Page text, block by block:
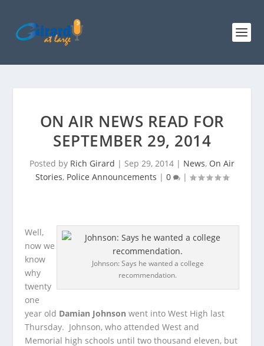
ON AIR NEWS READ FOR
SEPTEMBER 29, 2014
Posted by Rich Girard | Sep 29, 2014 | News, On Air
Stories, Police Announcements | 0 |
Johnson: Says he wanted a college
recommendation.
Well,
now we
know
why
twenty
one
year old Damian Johnson went into West High last
Thursday. Johnson, who attended West and
Memorial high schools until two thousand eleven, but